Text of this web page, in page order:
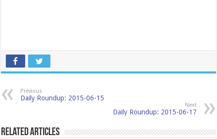
Previous
Daily Roundup: 2015-06-15
Next
Daily Roundup: 2015-06-17
Related Articles